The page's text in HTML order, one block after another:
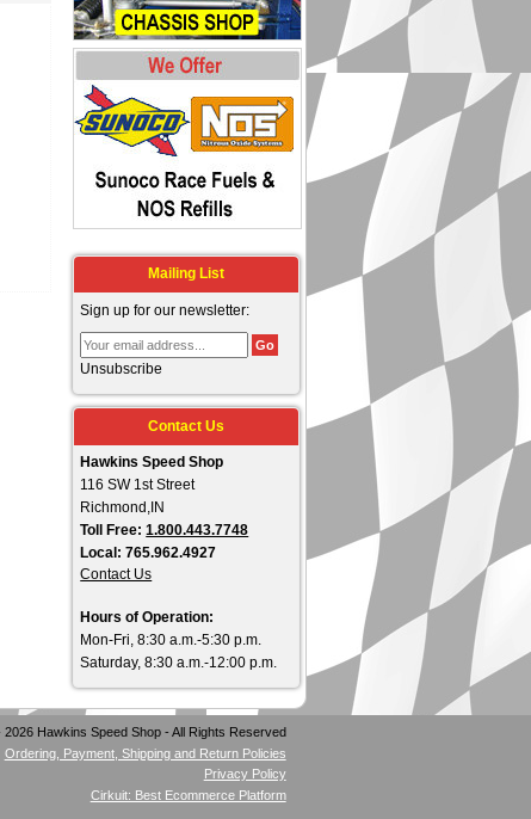
Mailing List
Sign up for our newsletter:
Unsubscribe
Contact Us
Hawkins Speed Shop
116 SW 1st Street
Richmond,IN
Toll Free:1.800.443.7748
Local: 765.962.4927
Contact Us
Hours of Operation:
Mon-Fri, 8:30 a.m.-5:30 p.m.
Saturday, 8:30 a.m.-12:00 p.m.
Hawkins Speed Shop - All Rights Reserved
Ordering, Payment, Shipping and Return Policies
Privacy Policy
Cirkuit: Best Ecommerce Platform